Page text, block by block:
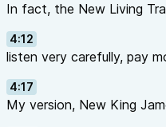
In fact, the New Living
4:12
listen very carefully, pay
4:17
My version, New King